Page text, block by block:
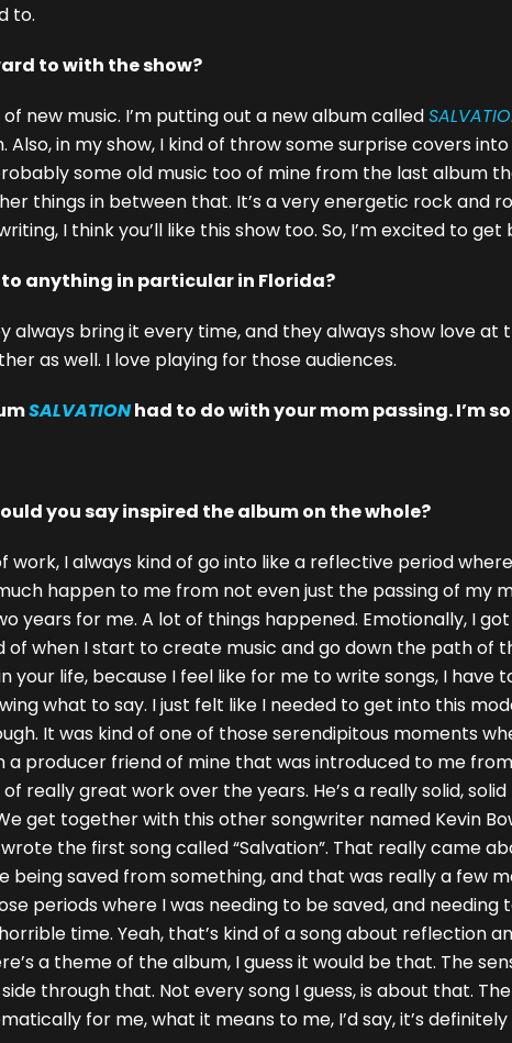
to.
to with the show?
new music. I’m putting out a new album called
in my show, I kind of throw some surprise covers into
some old music too of mine from the last album
things in between that. It’s a very energetic rock and
I think you’ll like this show too. So, I’m excited to get
to anything in particular in Florida?
always bring it every time, and they always show love at
as well. I love playing for those audiences.
SALVATIONhad to do with your mom passing. I’m
you say inspired the album on the whole?
work, I always kind of go into like a reflective period
happen to me from not even just the passing of my
years for me. A lot of things happened. Emotionally, I
of when I start to create music and go down the path of
your life, because I feel like for me to write songs, I have
what to say. I just felt like I needed to get into this
It was kind of one of those serendipitous moments
a producer friend of mine that was introduced to me
really great work over the years. He’s a really solid,
get together with this other songwriter named Kevin
the first song called “Salvation”. That really came
being saved from something, and that was really a few
periods where I was needing to be saved, and needing
time. Yeah, that’s kind of a song about reflection
a theme of the album, I guess it would be that. The
through that. Not every song I guess, is about that.
for me, what it means to me, I’d say, it’s